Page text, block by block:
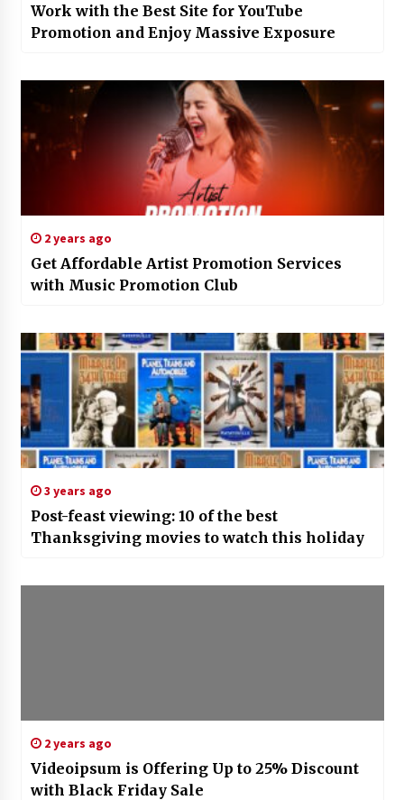
Work with the Best Site for YouTube
Promotion and Enjoy Massive Exposure
2 years ago
Get Affordable Artist Promotion Services
with Music Promotion Club
3 years ago
Post-feast viewing: 10 of the best
Thanksgiving movies to watch this holiday
2 years ago
Videoipsum is Offering Up to 25% Discount
with Black Friday Sale